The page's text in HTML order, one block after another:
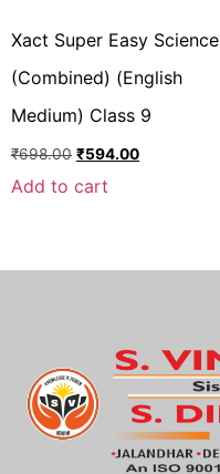
Xact Super Easy Science
(Combined) (English
Medium) Class 9
₹698.00 ₹594.00
Add to cart